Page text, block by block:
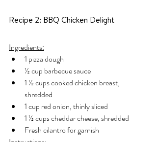
Recipe 2: BBQ Chicken Delight
Ingredients:
1 pizza dough
½ cup barbecue sauce
1 ½ cups cooked chicken breast,
shredded
1 cup red onion, thinly sliced
1 ½ cups cheddar cheese, shredded
Fresh cilantro for garnish